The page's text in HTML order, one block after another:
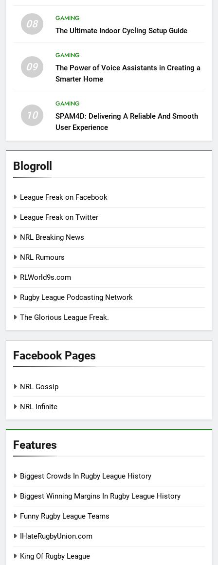
08
GAMING
The Ultimate Indoor Cycling Setup Guide
09
GAMING
The Power of Voice Assistants in Creating a
Smarter Home
10
GAMING
SPAM4D: Delivering A Reliable And Smooth
User Experience
Blogroll
League Freak on Facebook
League Freak on Twitter
NRL Breaking News
NRL Rumours
RLWorld9s.com
Rugby League Podcasting Network
The Glorious League Freak.
Facebook Pages
NRL Gossip
NRL Infinite
Features
Biggest Crowds In Rugby League History
Biggest Winning Margins In Rugby League History
Funny Rugby League Teams
IHateRugbyUnion.com
King Of Rugby League